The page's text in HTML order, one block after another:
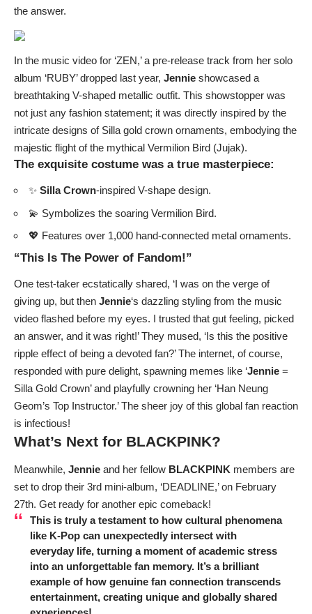
the answer.
In the music video for ‘ZEN,’ a pre-release track from her solo
album ‘RUBY’ dropped last year, Jennie showcased a
breathtaking V-shaped metallic outfit. This showstopper was
not just any fashion statement; it was directly inspired by the
intricate designs of Silla gold crown ornaments, embodying the
majestic flight of the mythical Vermilion Bird (Jujak).
The exquisite costume was a true masterpiece:
✨ Silla Crown-inspired V-shape design.
💫 Symbolizes the soaring Vermilion Bird.
💖 Features over 1,000 hand-connected metal ornaments.
“This Is The Power of Fandom!”
One test-taker ecstatically shared, ‘I was on the verge of
giving up, but then Jennie‘s dazzling styling from the music
video flashed before my eyes. I trusted that gut feeling, picked
an answer, and it was right!’ They mused, ‘Is this the positive
ripple effect of being a devoted fan?’ The internet, of course,
responded with pure delight, spawning memes like ‘Jennie =
Silla Gold Crown’ and playfully crowning her ‘Han Neung
Geom’s Top Instructor.’ The sheer joy of this global fan reaction
is infectious!
What’s Next for BLACKPINK?
Meanwhile, Jennie and her fellow BLACKPINK members are
set to drop their 3rd mini-album, ‘DEADLINE,’ on February
27th. Get ready for another epic comeback!
This is truly a testament to how cultural phenomena
like K-Pop can unexpectedly intersect with
everyday life, turning a moment of academic stress
into an unforgettable fan memory. It’s a brilliant
example of how genuine fan connection transcends
entertainment, creating unique and globally shared